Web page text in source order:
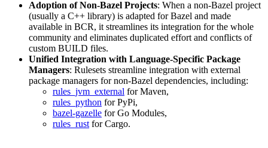
Adoption of Non-Bazel Projects: When a non-Bazel project
(usually a C++ library) is adapted for Bazel and made
available in BCR, it streamlines its integration for the whole
community and eliminates duplicated effort and conflicts of
custom BUILD files.
Unified Integration with Language-Specific Package
Managers: Rulesets streamline integration with external
package managers for non-Bazel dependencies, including:
rules_jvm_external for Maven,
rules_python for PyPi,
bazel-gazelle for Go Modules,
rules_rust for Cargo.